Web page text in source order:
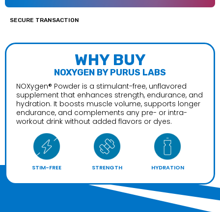
SECURE TRANSACTION
WHY BUY
NOXYGEN BY PURUS LABS
NOXygen® Powder is a stimulant-free, unflavored
supplement that enhances strength, endurance, and
hydration. It boosts muscle volume, supports longer
endurance, and complements any pre- or intra-
workout drink without added flavors or dyes.
STIM-FREE STRENGTH HYDRATION